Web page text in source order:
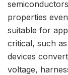
properties
suitable for
critical, such
devices
voltage,